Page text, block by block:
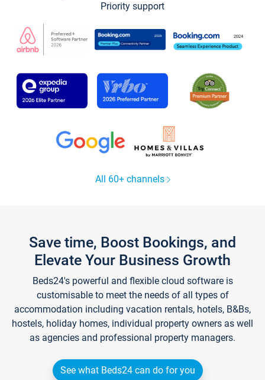
Priority support
All 60+ channels
Save time, Boost Bookings, and
Elevate Your Business Growth
Beds24's powerful and flexible cloud software is
customisable to meet the needs of all types of
accommodation including vacation rentals, hotels, B&Bs,
hostels, holiday homes, individual property owners as well
as agencies and professional property managers.
See what Beds24 can do for you